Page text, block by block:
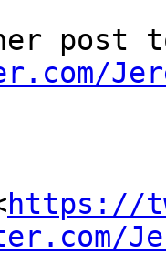
https://